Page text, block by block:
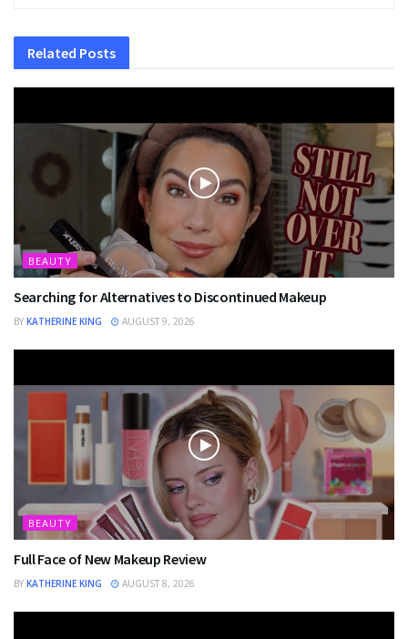
Related Posts
BEAUTY
Searching for Alternatives to Discontinued Makeup
BY KATHERINE KING AUGUST 9, 2026
BEAUTY
Full Face of New Makeup Review
BY KATHERINE KING AUGUST 8, 2026